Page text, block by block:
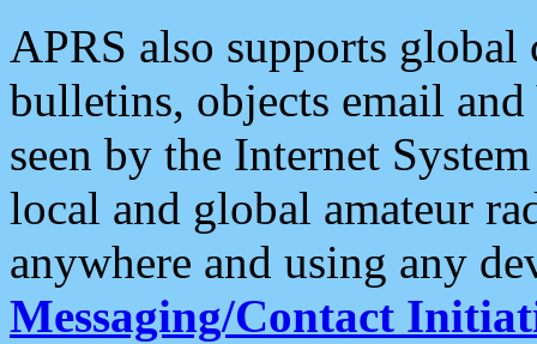
APRS also supports
bulletins, objects email and
seen by the Internet
local and global amateur
anywhere and using any
Messaging/Contact